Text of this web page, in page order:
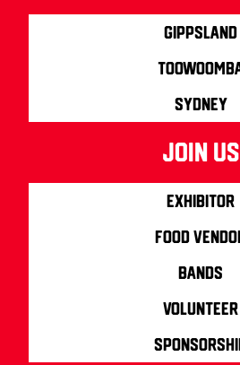
Gippsland
Sydney
join us
Exhibitor
Food
Bands
Volunteer